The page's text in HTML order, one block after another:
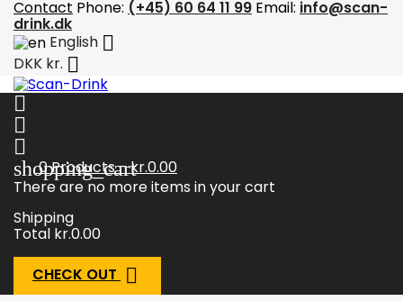
Contact Phone: (+45) 60 64 11 99 Email: info@scan-
drink.dk
English 
DKK kr. 



shopping_cart
0Products - kr.0.00
There are no more items in your cart
Shipping
Total kr.0.00
CHECK OUT 